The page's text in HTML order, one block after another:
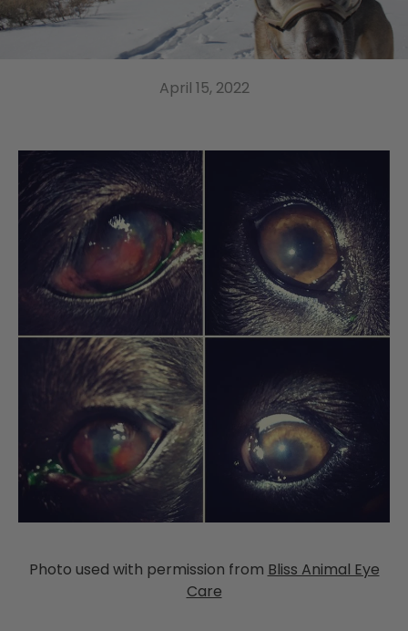
April 15, 2022
Photo used with permission from Bliss Animal Eye
Care